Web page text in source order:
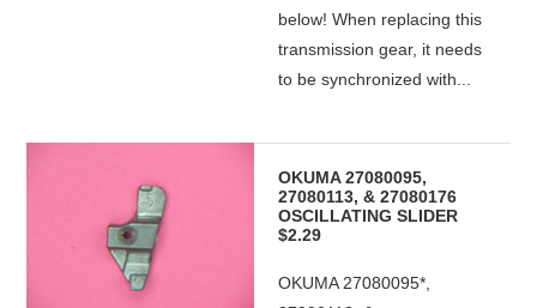
below! When replacing this
transmission gear, it needs
to be synchronized with...
OKUMA 27080095,
27080113, & 27080176
OSCILLATING SLIDER
$2.29
OKUMA 27080095*,